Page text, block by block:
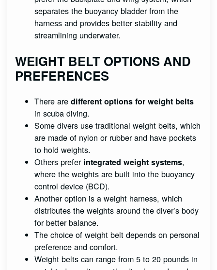
separates the buoyancy bladder from the
harness and provides better stability and
streamlining underwater.
WEIGHT BELT OPTIONS AND
PREFERENCES
There aredifferent options for weight belts
in scuba diving.
Some divers use traditional weight belts, which
are made of nylon or rubber and have pockets
to hold weights.
Others prefer integrated weight systems,
where the weights are built into the buoyancy
control device (BCD).
Another option is a weight harness, which
distributes the weights around the diver’s body
for better balance.
The choice of weight belt depends on personal
preference and comfort.
Weight belts can range from 5 to 20 pounds in